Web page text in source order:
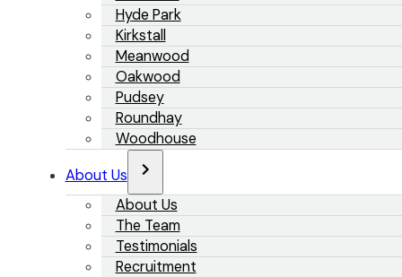
Hyde Park
Kirkstall
Meanwood
Oakwood
Pudsey
Roundhay
Woodhouse
About Us
About Us
The Team
Testimonials
Recruitment